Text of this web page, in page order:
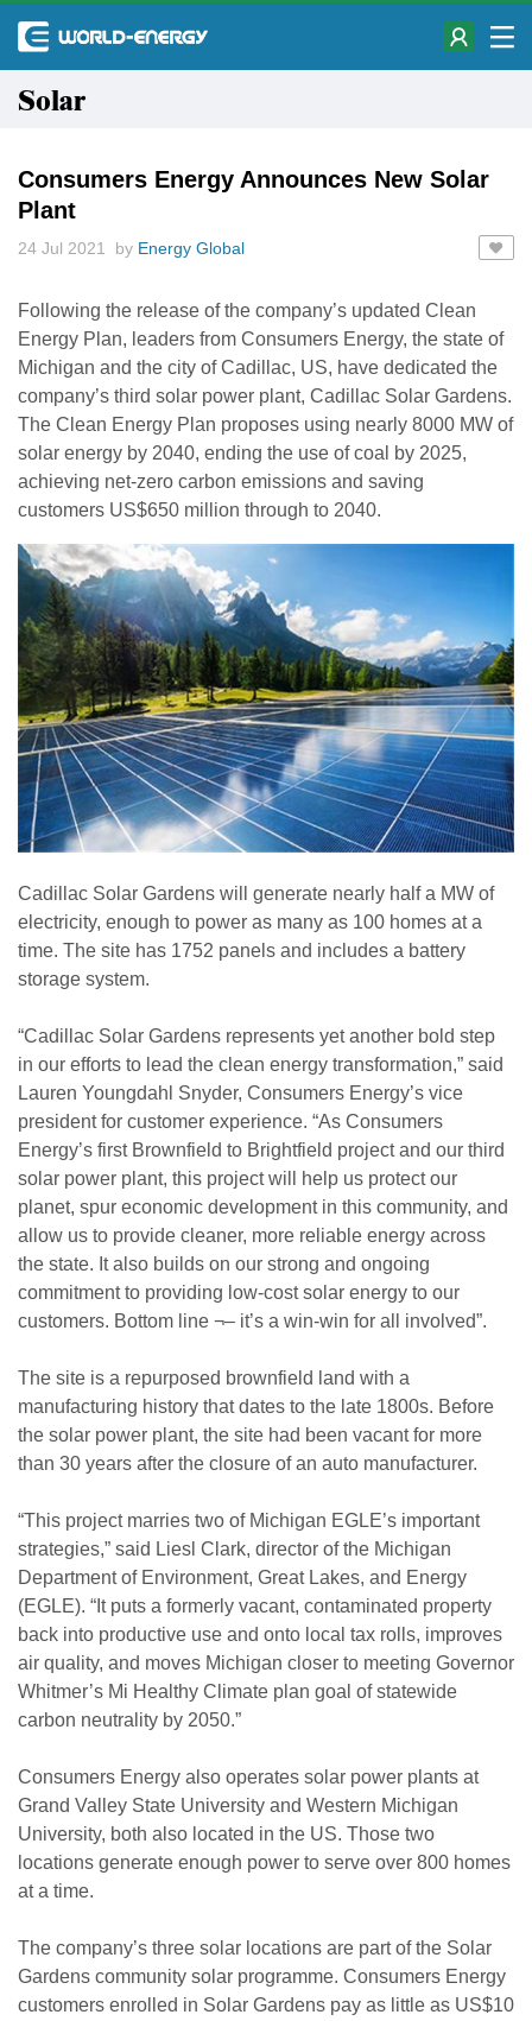
Solar
Consumers Energy Announces New Solar
Plant
24 Jul 2021 by Energy Global
Following the release of the company’s updated Clean
Energy Plan, leaders from Consumers Energy, the state of
Michigan and the city of Cadillac, US, have dedicated the
company’s third solar power plant, Cadillac Solar Gardens.
The Clean Energy Plan proposes using nearly 8000 MW of
solar energy by 2040, ending the use of coal by 2025,
achieving net-zero carbon emissions and saving
customers US$650 million through to 2040.
Cadillac Solar Gardens will generate nearly half a MW of
electricity, enough to power as many as 100 homes at a
time. The site has 1752 panels and includes a battery
storage system.
“Cadillac Solar Gardens represents yet another bold step
in our efforts to lead the clean energy transformation,” said
Lauren Youngdahl Snyder, Consumers Energy’s vice
president for customer experience. “As Consumers
Energy’s first Brownfield to Brightfield project and our third
solar power plant, this project will help us protect our
planet, spur economic development in this community, and
allow us to provide cleaner, more reliable energy across
the state. It also builds on our strong and ongoing
commitment to providing low-cost solar energy to our
customers. Bottom line ¬– it’s a win-win for all involved”.
The site is a repurposed brownfield land with a
manufacturing history that dates to the late 1800s. Before
the solar power plant, the site had been vacant for more
than 30 years after the closure of an auto manufacturer.
“This project marries two of Michigan EGLE’s important
strategies,” said Liesl Clark, director of the Michigan
Department of Environment, Great Lakes, and Energy
(EGLE). “It puts a formerly vacant, contaminated property
back into productive use and onto local tax rolls, improves
air quality, and moves Michigan closer to meeting Governor
Whitmer’s Mi Healthy Climate plan goal of statewide
carbon neutrality by 2050.”
Consumers Energy also operates solar power plants at
Grand Valley State University and Western Michigan
University, both also located in the US. Those two
locations generate enough power to serve over 800 homes
at a time.
The company’s three solar locations are part of the Solar
Gardens community solar programme. Consumers Energy
customers enrolled in Solar Gardens pay as little as US$10